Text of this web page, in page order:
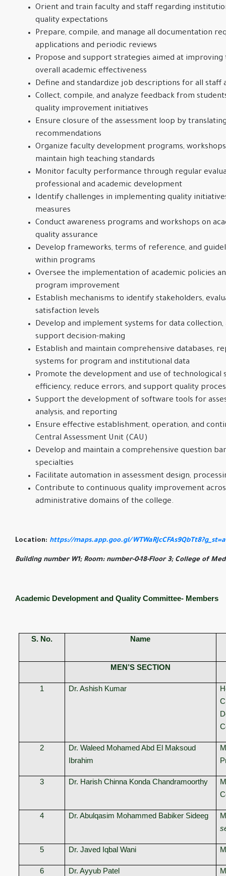
Orient and train faculty and staff regarding
quality expectations
Prepare, compile, and manage all documentation
applications and periodic reviews
Propose and support strategies aimed at improving
overall academic effectiveness
Define and standardize job descriptions for all staff
Collect, compile, and analyze feedback from
quality improvement initiatives
Ensure closure of the assessment loop by
recommendations
Organize faculty development programs,
maintain high teaching standards
Monitor faculty performance through regular
professional and academic development
Identify challenges in implementing quality
measures
Conduct awareness programs and workshops on
quality assurance
Develop frameworks, terms of reference, and
within programs
Oversee the implementation of academic policies
program improvement
Establish mechanisms to identify stakeholders,
satisfaction levels
Develop and implement systems for data
support decision-making
Establish and maintain comprehensive databases,
systems for program and institutional data
Promote the development and use of technological
efficiency, reduce errors, and support quality
Support the development of software tools for
analysis, and reporting
Ensure effective establishment, operation, and
Central Assessment Unit (CAU)
Develop and maintain a comprehensive question
specialties
Facilitate automation in assessment design,
Contribute to continuous quality improvement
administrative domains of the college.
Location: https://maps.app.goo.gl/
Building number W1; Room: number-0-18-Floor 3; College of
Academic Development and Quality Committee- Members
S. No. Name
MEN’S SECTION
1 Dr. Ashish Kumar
2
Dr. Waleed Mohamed Abd El Maksoud
Ibrahim
3 Dr. Harish Chinna Konda Chandramoorthy
4 Dr. Abulqasim Mohammed Babiker Sideeg
5 Dr. Javed Iqbal Wani
6 Dr. Ayyub Patel